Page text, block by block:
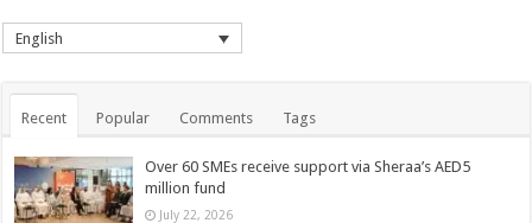
English
Recent Popular Comments Tags
Over 60 SMEs receive support via Sheraa’s AED5
million fund
July 22, 2026